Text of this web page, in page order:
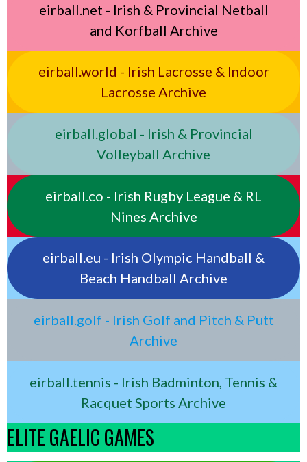
eirball.net - Irish & Provincial Netball
and Korfball Archive
eirball.world - Irish Lacrosse & Indoor
Lacrosse Archive
eirball.global - Irish & Provincial
Volleyball Archive
eirball.co - Irish Rugby League & RL
Nines Archive
eirball.eu - Irish Olympic Handball &
Beach Handball Archive
eirball.golf - Irish Golf and Pitch & Putt
Archive
eirball.tennis - Irish Badminton, Tennis &
Racquet Sports Archive
ELITE GAELIC GAMES